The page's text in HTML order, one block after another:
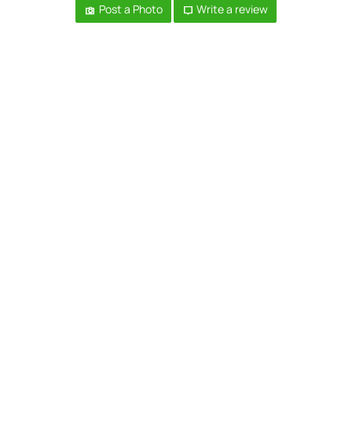
Post a Photo Write a review